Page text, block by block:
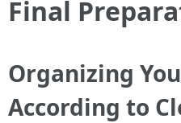
Final
Organizing
According to